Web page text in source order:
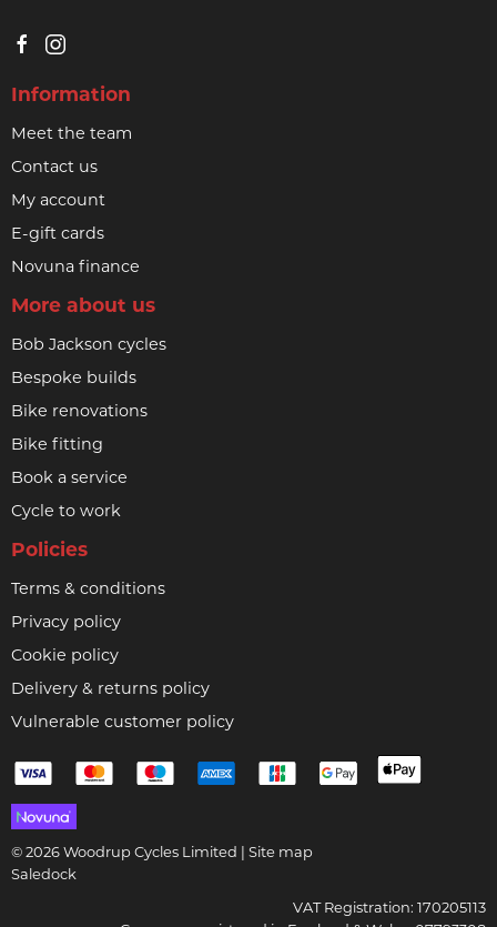
Information
Meet the team
Contact us
My account
E-gift cards
Novuna finance
More about us
Bob Jackson cycles
Bespoke builds
Bike renovations
Bike fitting
Book a service
Cycle to work
Policies
Terms & conditions
Privacy policy
Cookie policy
Delivery & returns policy
Vulnerable customer policy
© 2026 Woodrup Cycles Limited | Site map
Saledock
VAT Registration: 170205113